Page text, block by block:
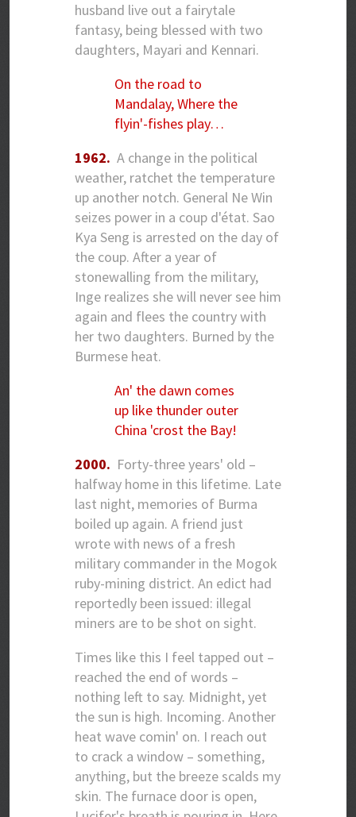
husband live out a fairytale
fantasy, being blessed with two
daughters, Mayari and Kennari.
On the road to
Mandalay, Where the
flyin'-fishes play…
1962. A change in the political
weather, ratchet the temperature
up another notch. General Ne Win
seizes power in a coup d'état. Sao
Kya Seng is arrested on the day of
the coup. After a year of
stonewalling from the military,
Inge realizes she will never see him
again and flees the country with
her two daughters. Burned by the
Burmese heat.
An' the dawn comes
up like thunder outer
China 'crost the Bay!
2000. Forty-three years' old –
halfway home in this lifetime. Late
last night, memories of Burma
boiled up again. A friend just
wrote with news of a fresh
military commander in the Mogok
ruby-mining district. An edict had
reportedly been issued: illegal
miners are to be shot on sight.
Times like this I feel tapped out –
reached the end of words –
nothing left to say. Midnight, yet
the sun is high. Incoming. Another
heat wave comin' on. I reach out
to crack a window – something,
anything, but the breeze scalds my
skin. The furnace door is open,